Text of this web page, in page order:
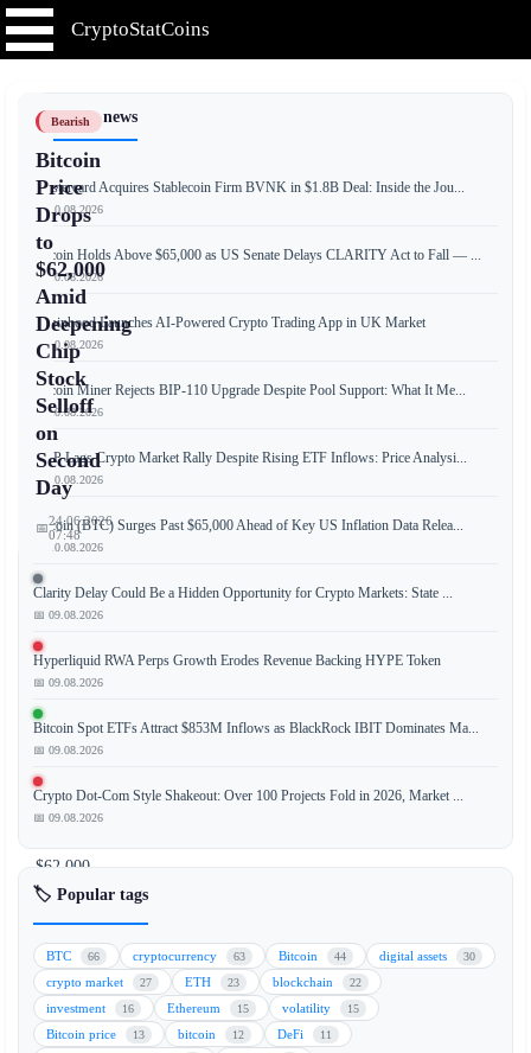
CryptoStatCoins
Bearish
Bitcoin
Price
Drops
to
$62,000
Amid
Deepening
Chip
Stock
Selloff
on
Second
Day
📅24.06.2026
07:48
price
of
Bitcoin
(BTC)
fallen
toward
$62,000
mark,
extending
its
decline
as
a
broad
📰 Latest news
Mastercard Acquires Stablecoin Firm BVNK in $1.8B Deal: Inside the Jou...
📅 10.08.2026
Bitcoin Holds Above $65,000 as US Senate Delays CLARITY Act to Fall — ...
📅 10.08.2026
Robinhood Launches AI-Powered Crypto Trading App in UK Market
📅 10.08.2026
Bitcoin Miner Rejects BIP-110 Upgrade Despite Pool Support: What It Me...
📅 10.08.2026
XRP Lags Crypto Market Rally Despite Rising ETF Inflows: Price Analysi...
📅 10.08.2026
Bitcoin (BTC) Surges Past $65,000 Ahead of Key US Inflation Data Relea...
📅 10.08.2026
Clarity Delay Could Be a Hidden Opportunity for Crypto Markets: State ...
📅 09.08.2026
Hyperliquid RWA Perps Growth Erodes Revenue Backing HYPE Token
📅 09.08.2026
Bitcoin Spot ETFs Attract $853M Inflows as BlackRock IBIT Dominates Ma...
📅 09.08.2026
Crypto Dot-Com Style Shakeout: Over 100 Projects Fold in 2026, Market ...
📅 09.08.2026
🏷️ Popular tags
BTC 66 cryptocurrency 63 Bitcoin 44 digital assets 30
crypto market 27 ETH 23 blockchain 22
investment 16 Ethereum 15 volatility 15
Bitcoin price 13 bitcoin 12 DeFi 11